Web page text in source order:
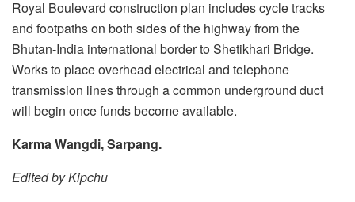
Royal Boulevard construction plan includes cycle tracks
and footpaths on both sides of the highway from the
Bhutan-India international border to Shetikhari Bridge.
Works to place overhead electrical and telephone
transmission lines through a common underground duct
will begin once funds become available.
Karma Wangdi, Sarpang.
Edited by Kipchu